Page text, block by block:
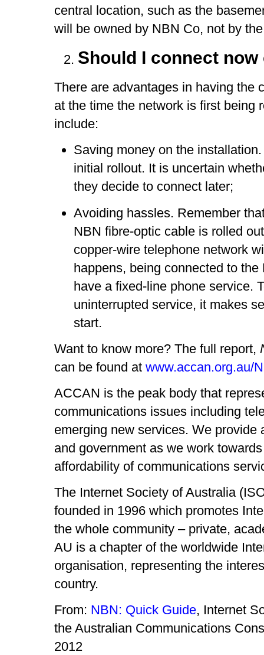
central location, such as the
will be owned by NBN Co, not by
Should I connect
There are advantages in having the
at the time the network is first being
include:
Saving money on the
initial rollout. It is uncertain
they decide to connect later;
Avoiding hassles. Remember
NBN fibre-optic cable is rolled
copper-wire telephone network
happens, being connected to
have a fixed-line phone service.
uninterrupted service, it makes
start.
Want to know more? The full report,
can be found at www.accan.org.au/
ACCAN is the peak body that
communications issues including
emerging new services. We
and government as we work
affordability of communications
The Internet Society of Australia
founded in 1996 which promotes
the whole community – private,
AU is a chapter of the worldwide
organisation, representing the
country.
From: NBN: Quick Guide, Internet
the Australian Communications
2012